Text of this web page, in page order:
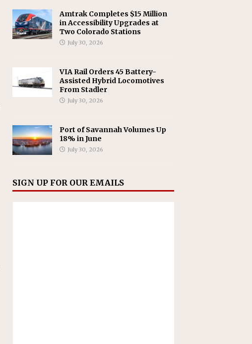
Amtrak Completes $15 Million
in Accessibility Upgrades at
Two Colorado Stations
July 30, 2026
VIA Rail Orders 45 Battery-
Assisted Hybrid Locomotives
From Stadler
July 30, 2026
Port of Savannah Volumes Up
18% in June
July 30, 2026
SIGN UP FOR OUR EMAILS